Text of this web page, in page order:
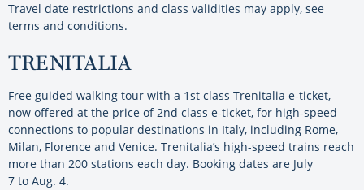
Travel date restrictions and class validities may apply, see
terms and conditions.
TRENITALIA
Free guided walking tour with a 1st class Trenitalia e-ticket,
now offered at the price of 2nd class e-ticket, for high-speed
connections to popular destinations in Italy, including Rome,
Milan, Florence and Venice. Trenitalia’s high-speed trains reach
more than 200 stations each day. Booking dates are July
7 to Aug. 4.